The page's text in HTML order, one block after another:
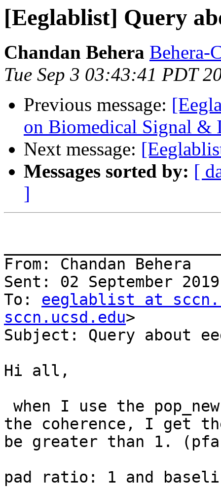
[Eeglablist] Query
Chandan Behera Behera-
Tue Sep 3 03:43:41 PDT
Previous message:
on Biomedical Signal &
Next message:
Messages sorted by: [
]
From: Chandan Behera
Sent: 02 September
To: eeglablist at
sccn.ucsd.edu>
Subject: Query about
Hi all,
the coherence, I get
be greater than 1.
pad ratio: 1 and